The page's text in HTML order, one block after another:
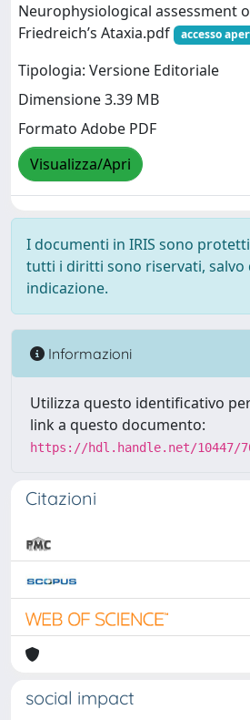
Neurophysiological assessment
Friedreich’s Ataxia.pdf
accesso
Tipologia: Versione Editoriale
Dimensione 3.39 MB
Formato Adobe PDF
Visualizza/Apri
I documenti in IRIS sono
tutti i diritti sono riservati, salvo
indicazione.
Informazioni
Utilizza questo identificativo
link a questo documento:
https://hdl.handle.net/10447/
Citazioni
social impact